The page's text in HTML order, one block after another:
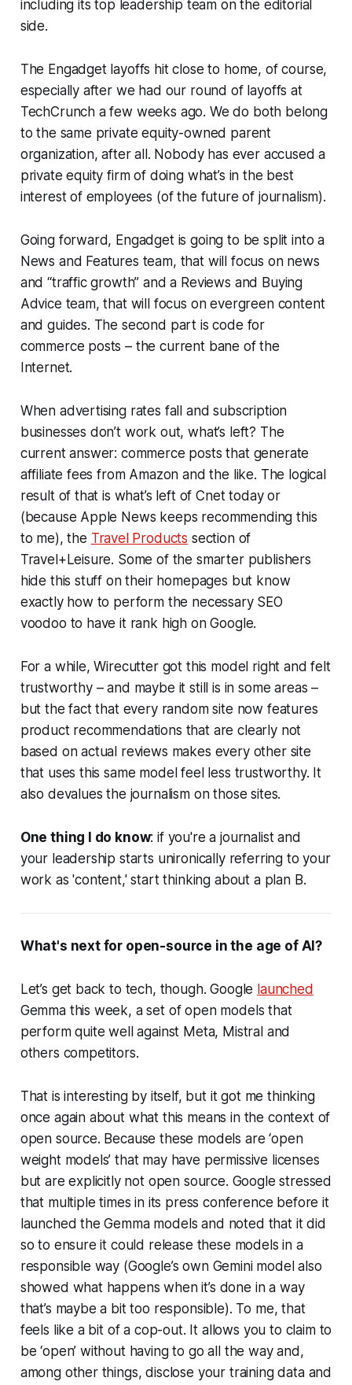
including its top leadership team on the editorial
side.
The Engadget layoffs hit close to home, of course,
especially after we had our round of layoffs at
TechCrunch a few weeks ago. We do both belong
to the same private equity-owned parent
organization, after all. Nobody has ever accused a
private equity firm of doing what’s in the best
interest of employees (of the future of journalism).
Going forward, Engadget is going to be split into a
News and Features team, that will focus on news
and “traffic growth” and a Reviews and Buying
Advice team, that will focus on evergreen content
and guides. The second part is code for
commerce posts – the current bane of the
Internet.
When advertising rates fall and subscription
businesses don’t work out, what’s left? The
current answer: commerce posts that generate
affiliate fees from Amazon and the like. The logical
result of that is what’s left of Cnet today or
(because Apple News keeps recommending this
to me), the Travel Products section of
Travel+Leisure. Some of the smarter publishers
hide this stuff on their homepages but know
exactly how to perform the necessary SEO
voodoo to have it rank high on Google.
For a while, Wirecutter got this model right and felt
trustworthy – and maybe it still is in some areas –
but the fact that every random site now features
product recommendations that are clearly not
based on actual reviews makes every other site
that uses this same model feel less trustworthy. It
also devalues the journalism on those sites.
One thing I do know: if you're a journalist and
your leadership starts unironically referring to your
work as 'content,' start thinking about a plan B.
What's next for open-source in the age of AI?
Let’s get back to tech, though. Google launched
Gemma this week, a set of open models that
perform quite well against Meta, Mistral and
others competitors.
That is interesting by itself, but it got me thinking
once again about what this means in the context of
open source. Because these models are ‘open
weight models’ that may have permissive licenses
but are explicitly not open source. Google stressed
that multiple times in its press conference before it
launched the Gemma models and noted that it did
so to ensure it could release these models in a
responsible way (Google’s own Gemini model also
showed what happens when it’s done in a way
that’s maybe a bit too responsible). To me, that
feels like a bit of a cop-out. It allows you to claim to
be ‘open’ without having to go all the way and,
among other things, disclose your training data and